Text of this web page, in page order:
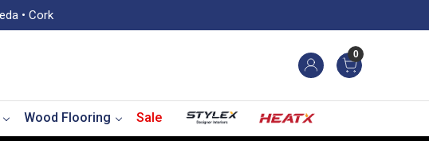
• Cork
0
Wood Flooring Sale